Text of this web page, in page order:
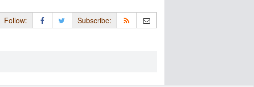
Follow: Subscribe: